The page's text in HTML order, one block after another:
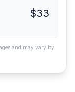
$33
and may vary by